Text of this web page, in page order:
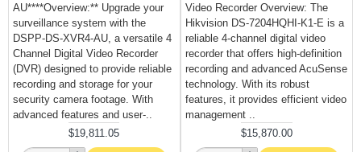
AU****Overview:** Upgrade your
surveillance system with the
DSPP-DS-XVR4-AU, a versatile 4
Channel Digital Video Recorder
(DVR) designed to provide reliable
recording and storage for your
security camera footage. With
advanced features and user-..
$19,811.05
Video Recorder Overview: The
Hikvision DS-7204HQHI-K1-E is a
reliable 4-channel digital video
recorder that offers high-definition
recording and advanced AcuSense
technology. With its robust
features, it provides efficient video
management ..
$15,870.00